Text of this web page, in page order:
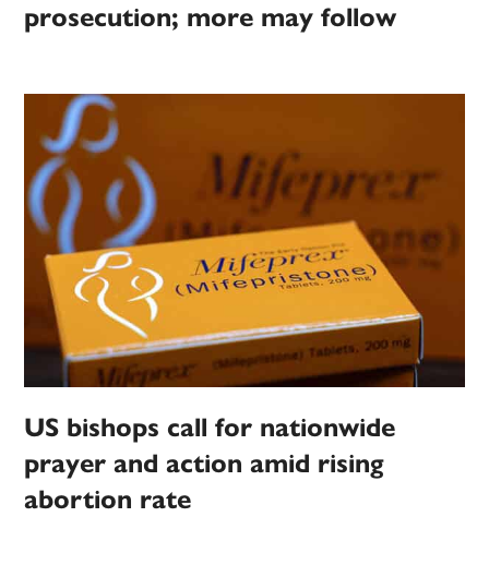
prosecution; more may follow
US bishops call for nationwide
prayer and action amid rising
abortion rate